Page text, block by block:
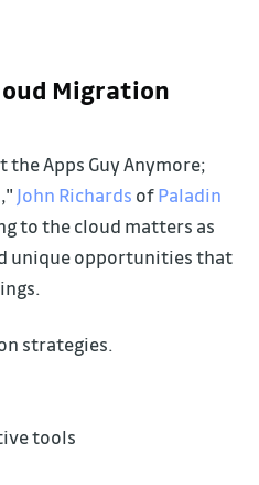
Migration
the Apps Guy Anymore;
John Richards ofPaladin
to the cloud matters as
unique opportunities that
strategies.
tools